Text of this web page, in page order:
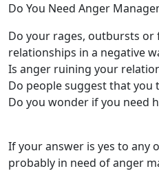
Do You Need Anger
Do your rages, outbursts
relationships in a negative
Is anger ruining your
Do people suggest that you
Do you wonder if you need
If your answer is yes to any
probably in need of anger